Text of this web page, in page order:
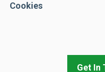
Cookies
Get In